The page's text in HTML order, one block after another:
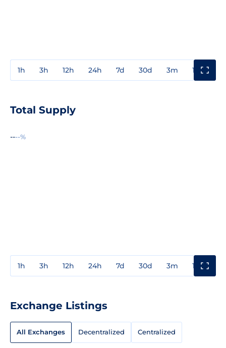
1h 3h 12h 24h 7d 30d 3m 1y
Total Supply
----%
1h 3h 12h 24h 7d 30d 3m 1y
Exchange Listings
All Exchanges Decentralized Centralized